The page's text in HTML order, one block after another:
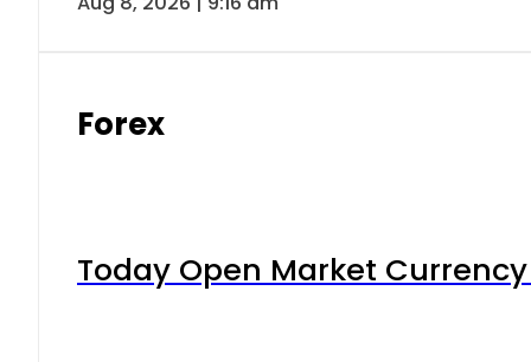
Forex
Today Open Market